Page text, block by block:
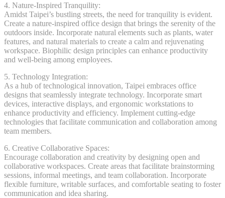
4. Nature-Inspired Tranquility:
Amidst Taipei’s bustling streets, the need for tranquility is evident.
Create a nature-inspired office design that brings the serenity of the
outdoors inside. Incorporate natural elements such as plants, water
features, and natural materials to create a calm and rejuvenating
workspace. Biophilic design principles can enhance productivity
and well-being among employees.
5. Technology Integration:
As a hub of technological innovation, Taipei embraces office
designs that seamlessly integrate technology. Incorporate smart
devices, interactive displays, and ergonomic workstations to
enhance productivity and efficiency. Implement cutting-edge
technologies that facilitate communication and collaboration among
team members.
6. Creative Collaborative Spaces:
Encourage collaboration and creativity by designing open and
collaborative workspaces. Create areas that facilitate brainstorming
sessions, informal meetings, and team collaboration. Incorporate
flexible furniture, writable surfaces, and comfortable seating to foster
communication and idea sharing.